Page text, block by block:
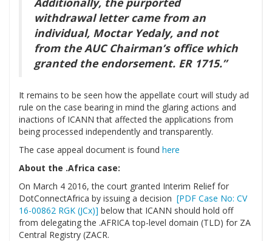
withdrawal letter came from an
individual, Moctar Yedaly, and not
from the AUC Chairman’s office which
granted the endorsement. ER 1715.”
It remains to be seen how the appellate court will study ad
rule on the case bearing in mind the glaring actions and
inactions of ICANN that affected the applications from
being processed independently and transparently.
The case appeal document is found here
About the .Africa case:
On March 4 2016, the court granted Interim Relief for
DotConnectAfrica by issuing a decision [PDF Case No: CV
16-00862 RGK (JCx)] below that ICANN should hold off
from delegating the .AFRICA top-level domain (TLD) for ZA
Central Registry (ZACR.